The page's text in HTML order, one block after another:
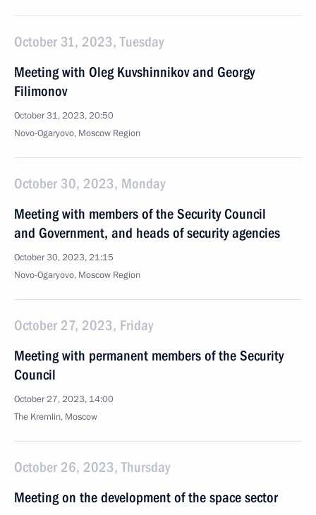
October 31, 2023, Tuesday
Meeting with Oleg Kuvshinnikov and Georgy
Filimonov
October 31, 2023, 20:50
Novo-Ogaryovo, Moscow Region
October 30, 2023, Monday
Meeting with members of the Security Council
and Government, and heads of security agencies
October 30, 2023, 21:15
Novo-Ogaryovo, Moscow Region
October 27, 2023, Friday
Meeting with permanent members of the Security
Council
October 27, 2023, 14:00
The Kremlin, Moscow
October 26, 2023, Thursday
Meeting on the development of the space sector